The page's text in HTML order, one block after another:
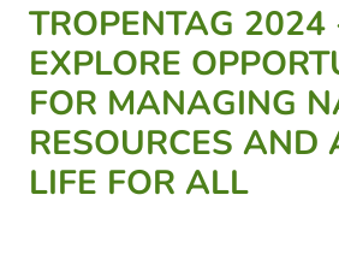
TROPENTAG 2024
EXPLORE
FOR MANAGING
RESOURCES AND
LIFE FOR ALL